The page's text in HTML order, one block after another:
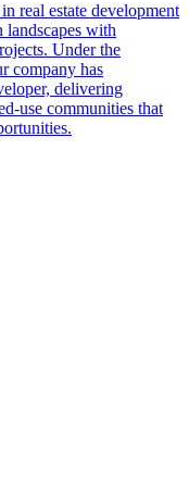
real estate development
with
Under the
company has
delivering
use communities that